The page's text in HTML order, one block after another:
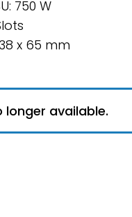
750 W
x 65 mm
longer available.